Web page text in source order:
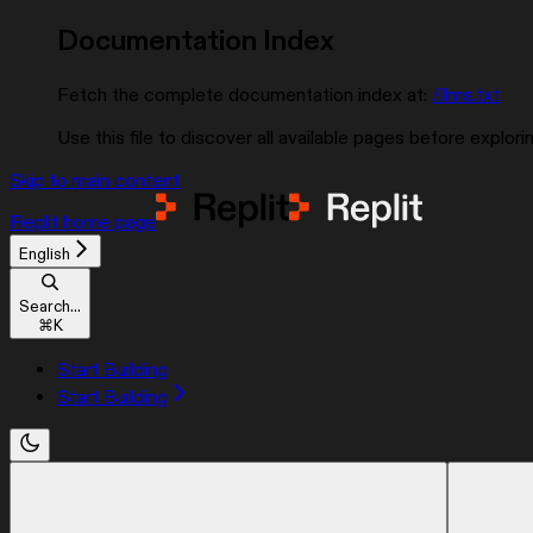
Documentation Index
Fetch the complete documentation index at: /llms.txt
Use this file to discover all available pages before
Skip to main content
Replit home page
English
Search...
⌘K
Start Building
Start Building